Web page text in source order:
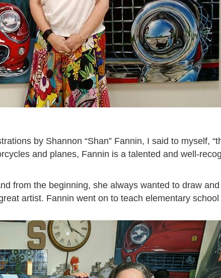
by Shannon “Shan” Fannin, I said to myself,
and planes, Fannin is a talented and well-
from the beginning, she always wanted to draw
artist. Fannin went on to teach elementary